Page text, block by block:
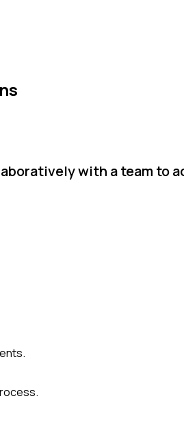
with a team to